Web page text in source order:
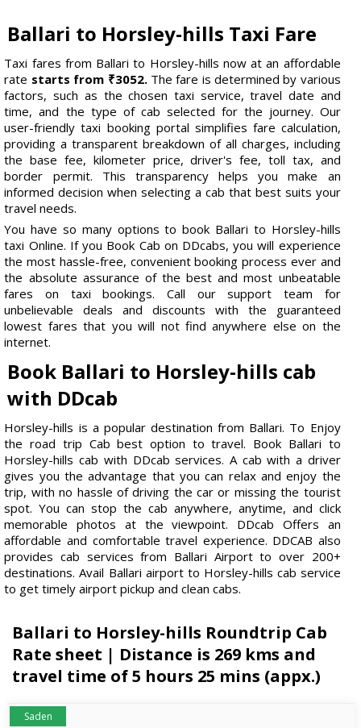
Ballari to Horsley-hills Taxi Fare
Taxi fares from Ballari to Horsley-hills now at an affordable
rate starts from ₹3052.The fare is determined by various
factors, such as the chosen taxi service, travel date and
time, and the type of cab selected for the journey. Our
user-friendly taxi booking portal simplifies fare calculation,
providing a transparent breakdown of all charges, including
the base fee, kilometer price, driver's fee, toll tax, and
border permit. This transparency helps you make an
informed decision when selecting a cab that best suits your
travel needs.
You have so many options to book Ballari to Horsley-hills
taxi Online. If you Book Cab on DDcabs, you will experience
the most hassle-free, convenient booking process ever and
the absolute assurance of the best and most unbeatable
fares on taxi bookings. Call our support team for
unbelievable deals and discounts with the guaranteed
lowest fares that you will not find anywhere else on the
internet.
Book Ballari to Horsley-hills cab
with DDcab
Horsley-hills is a popular destination from Ballari. To Enjoy
the road trip Cab best option to travel. Book Ballari to
Horsley-hills cab with DDcab services. A cab with a driver
gives you the advantage that you can relax and enjoy the
trip, with no hassle of driving the car or missing the tourist
spot. You can stop the cab anywhere, anytime, and click
memorable photos at the viewpoint. DDcab Offers an
affordable and comfortable travel experience. DDCAB also
provides cab services from Ballari Airport to over 200+
destinations. Avail Ballari airport to Horsley-hills cab service
to get timely airport pickup and clean cabs.
Ballari to Horsley-hills Roundtrip Cab
Rate sheet | Distance is 269 kms and
travel time of 5 hours 25 mins (appx.)
Saden